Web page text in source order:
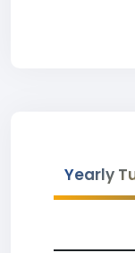
Yearly